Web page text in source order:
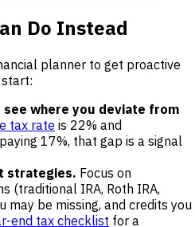
Do Instead
planner to get proactive
see where you deviate from
tax rate is 22% and
17%, that gap is a signal
strategies. Focus on
(traditional IRA, Roth IRA,
may be missing, and credits you
end tax checklist for a